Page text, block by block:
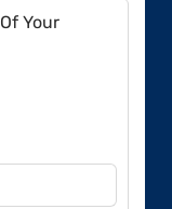
Of Your